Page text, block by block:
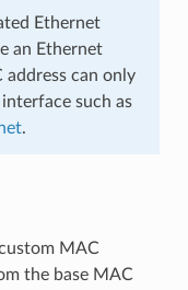
Ethernet
an Ethernet
address can only
such as
.
MAC
the base MAC